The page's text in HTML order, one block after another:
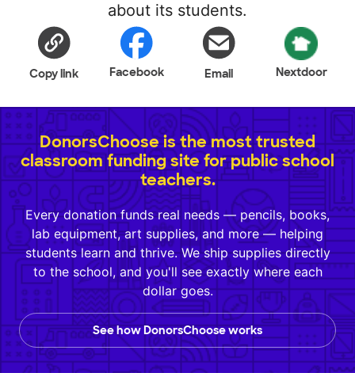
about its students.
Copy link Facebook Email Nextdoor
DonorsChoose is the most trusted
classroom funding site for public school
teachers.
Every donation funds real needs — pencils, books,
lab equipment, art supplies, and more — helping
students learn and thrive. We ship supplies directly
to the school, and you'll see exactly where each
dollar goes.
See how DonorsChoose works